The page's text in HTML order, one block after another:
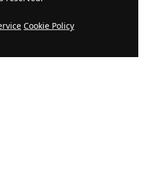
Cookie Policy